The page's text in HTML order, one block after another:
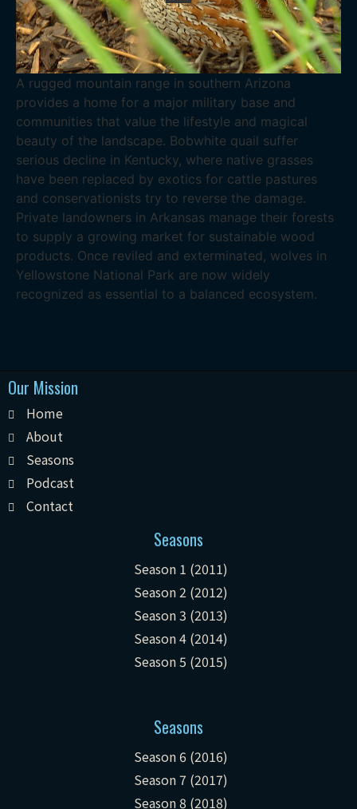
A rugged mountain range in southern Arizona
provides a home for a major military base and
communities that value the lifestyle and magical
beauty of the landscape. Bobwhite quail suffer
serious decline in Kentucky, where native grasses
have been replaced by exotics for cattle pastures
and conservationists try to reverse the damage.
Private landowners in Arkansas manage their forests
to supply a growing market for sustainable wood
products. Once reviled and exterminated, wolves in
Yellowstone National Park are now widely
recognized as essential to a balanced ecosystem.
Our Mission
Home
About
Seasons
Podcast
Contact
Seasons
Season 1 (2011)
Season 2 (2012)
Season 3 (2013)
Season 4 (2014)
Season 5 (2015)
Seasons
Season 6 (2016)
Season 7 (2017)
Season 8 (2018)